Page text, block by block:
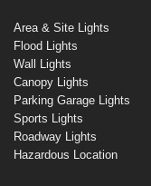
Area & Site Lights
Flood Lights
Wall Lights
Canopy Lights
Parking Garage Lights
Sports Lights
Roadway Lights
Hazardous Location